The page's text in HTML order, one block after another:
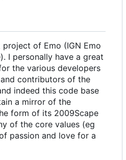
of Emo (IGN Emo
I personally have a great
the various developers
contributors of the
indeed this code base
a mirror of the
form of its 2009Scape
of the core values (eg
passion and love for a